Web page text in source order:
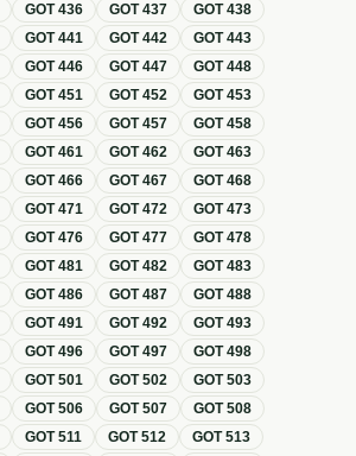
GOT436 GOT437 GOT438
GOT441 GOT442 GOT443
GOT446 GOT447 GOT448
GOT451 GOT452 GOT453
GOT456 GOT457 GOT458
GOT461 GOT462 GOT463
GOT466 GOT467 GOT468
GOT471 GOT472 GOT473
GOT476 GOT477 GOT478
GOT481 GOT482 GOT483
GOT486 GOT487 GOT488
GOT491 GOT492 GOT493
GOT496 GOT497 GOT498
GOT501 GOT502 GOT503
GOT506 GOT507 GOT508
GOT511 GOT512 GOT513